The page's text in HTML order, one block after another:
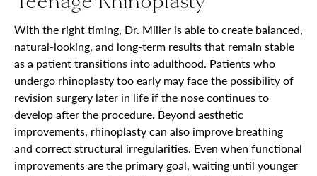
With the right timing, Dr. Miller is able to create balanced,
natural-looking, and long-term results that remain stable
as a patient transitions into adulthood. Patients who
undergo rhinoplasty too early may face the possibility of
revision surgery later in life if the nose continues to
develop after the procedure. Beyond aesthetic
improvements, rhinoplasty can also improve breathing
and correct structural irregularities. Even when functional
improvements are the primary goal, waiting until younger